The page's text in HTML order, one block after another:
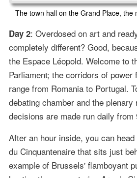
The town hall on the Grand Place, the
Day 2: Overdosed on art and
completely different? Good,
the Espace Léopold. Welcome to
Parliament; the corridors of
range from Romania to Portugal.
debating chamber and the plenary
decisions are made run daily from
After an hour inside, you can
du Cinquantenaire that sits just
example of Brussels' flamboyant